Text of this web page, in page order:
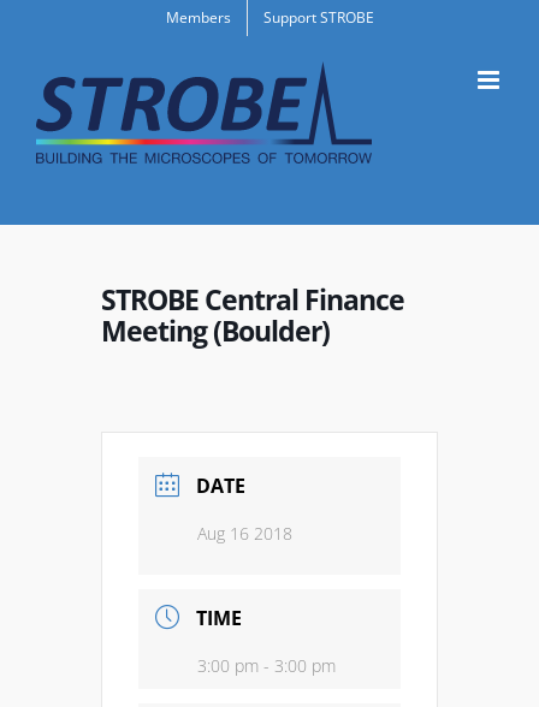
content
Members Support STROBE
STROBE Central Finance
Meeting (Boulder)
DATE
Aug 16 2018
TIME
3:00 pm - 3:00 pm